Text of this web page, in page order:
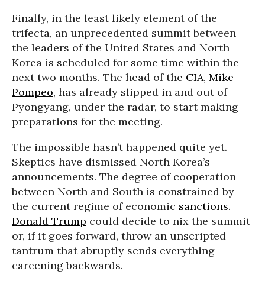
Finally, in the least likely element of the
trifecta, an unprecedented summit between
the leaders of the United States and North
Korea is scheduled for some time within the
next two months. The head of the CIA, Mike
Pompeo, has already slipped in and out of
Pyongyang, under the radar, to start making
preparations for the meeting.
The impossible hasn’t happened quite yet.
Skeptics have dismissed North Korea’s
announcements. The degree of cooperation
between North and South is constrained by
the current regime of economic sanctions.
Donald Trump could decide to nix the summit
or, if it goes forward, throw an unscripted
tantrum that abruptly sends everything
careening backwards.